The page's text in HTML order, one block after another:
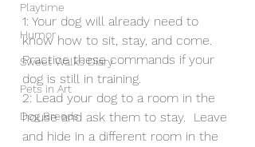
Playtime
Humor
Sweet Walks Diary
Pets in Art
Dog Breeds
1: Your dog will already need to
know how to sit, stay, and come.
Practice these commands if your
dog is still in training.
2: Lead your dog to a room in the
house and ask them to stay.  Leave
and hide in a different room in the